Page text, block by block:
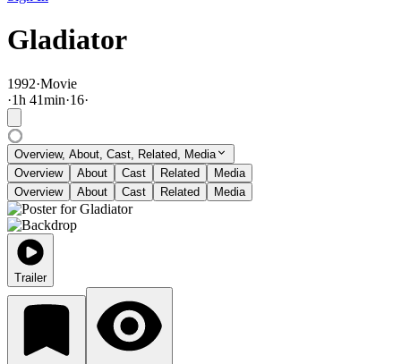
Gladiator
1992·Movie
·1h 41min·16·
Overview, About, Cast, Related, Media
Overview
About Cast Related
Media
Overview
About Cast Related Media
Trailer